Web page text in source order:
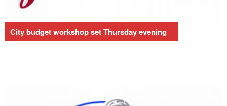
City budget workshop set Thursday evening